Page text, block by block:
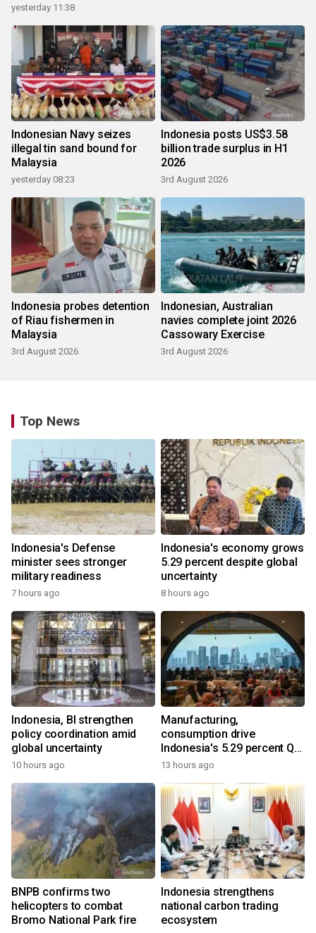
yesterday 11:38
Indonesian Navy seizes
illegal tin sand bound for
Malaysia
yesterday 08:23
Indonesia posts US$3.58
billion trade surplus in H1
2026
3rd August 2026
Indonesia probes detention
of Riau fishermen in
Malaysia
3rd August 2026
Indonesian, Australian
navies complete joint 2026
Cassowary Exercise
3rd August 2026
Top News
Indonesia's Defense
minister sees stronger
military readiness
7 hours ago
Indonesia's economy grows
5.29 percent despite global
uncertainty
8 hours ago
Indonesia, BI strengthen
policy coordination amid
global uncertainty
10 hours ago
Manufacturing,
consumption drive
Indonesia's 5.29 percent Q2
growth
13 hours ago
BNPB confirms two
helicopters to combat
Bromo National Park fire
Indonesia strengthens
national carbon trading
ecosystem